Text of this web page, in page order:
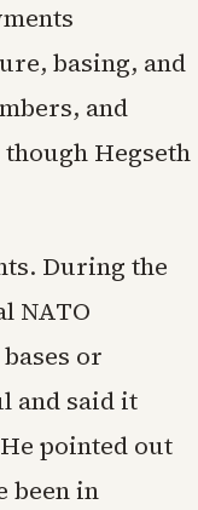
basing, and
and
Hegseth
During the
NATO
or
and said it
pointed out
been in